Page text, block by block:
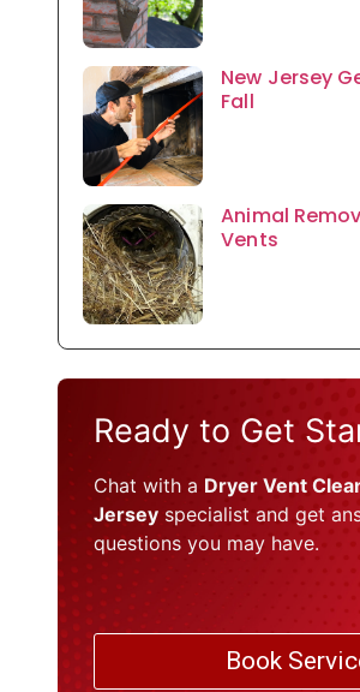
New Jersey
Fall
Animal
Vents
Ready to Get
Chat with a Dryer Vent
Jersey specialist and get
questions you may have.
Book